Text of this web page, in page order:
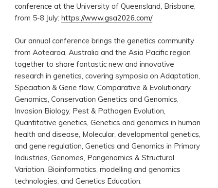
conference at the University of Queensland, Brisbane,
from 5-8 July: https://www.gsa2026.com/
Our annual conference brings the genetics community
from Aotearoa, Australia and the Asia Pacific region
together to share fantastic new and innovative
research in genetics, covering symposia on Adaptation,
Speciation & Gene flow, Comparative & Evolutionary
Genomics, Conservation Genetics and Genomics,
Invasion Biology, Pest & Pathogen Evolution,
Quantitative genetics, Genetics and genomics in human
health and disease, Molecular, developmental genetics,
and gene regulation, Genetics and Genomics in Primary
Industries, Genomes, Pangenomics & Structural
Variation, Bioinformatics, modelling and genomics
technologies, and Genetics Education.